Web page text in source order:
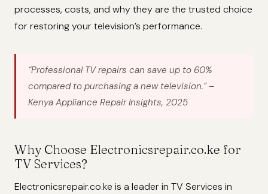
processes, costs, and why they are the trusted choice
for restoring your television’s performance.
“Professional TV repairs can save up to 60%
compared to purchasing a new television.”–
Kenya Appliance Repair Insights, 2025
Why Choose Electronicsrepair.co.ke for
TV Services?
Electronicsrepair.co.ke is a leader in TV Services in